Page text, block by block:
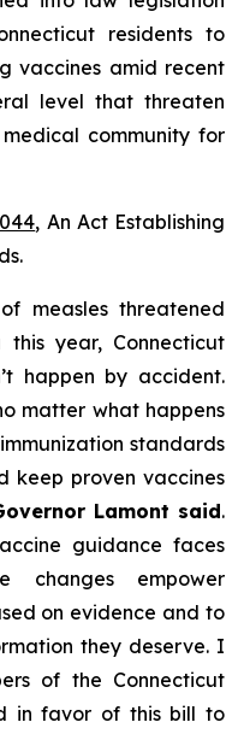
residents to
vaccines amid recent
level that threaten
community for
, An Act Establishing
.
measles threatened
this year, Connecticut
happen by accident.
matter what happens
standards
keep proven vaccines
Lamont said.
guidance faces
changes empower
on evidence and to
they deserve. I
of the Connecticut
in favor of this bill to